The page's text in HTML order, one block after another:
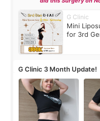
G Clinic
Mini
for 3rd
G Clinic 3 Month Update!